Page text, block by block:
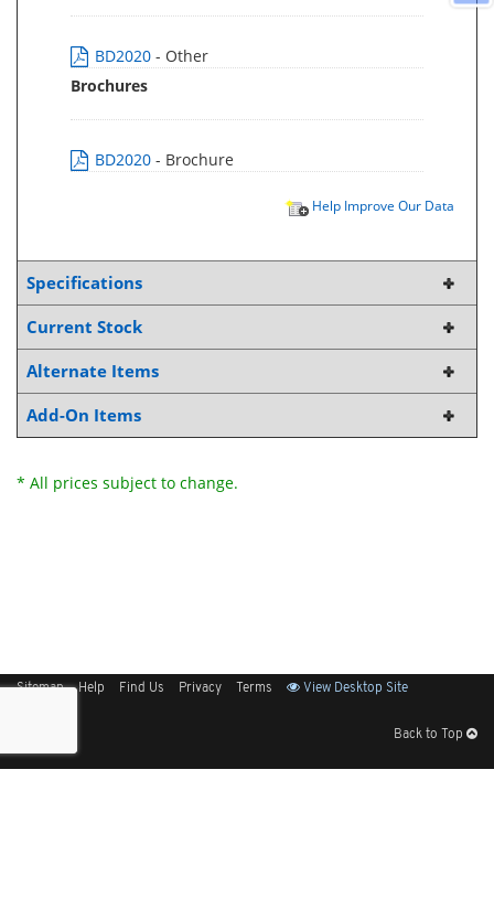
BD2020 - Other
Brochures
BD2020 - Brochure
Help Improve Our Data
Specifications
Current Stock
Alternate Items
Add-On Items
* All prices subject to change.
Sitemap Help Find Us Privacy Terms View Desktop Site
Back to Top